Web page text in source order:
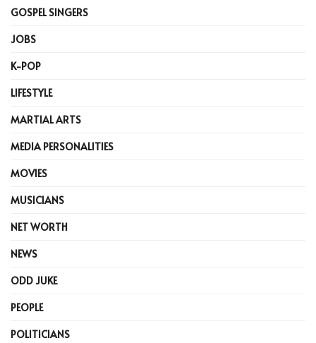
GOSPEL SINGERS
JOBS
K-POP
LIFESTYLE
MARTIAL ARTS
MEDIA PERSONALITIES
MOVIES
MUSICIANS
NET WORTH
NEWS
ODD JUKE
PEOPLE
POLITICIANS